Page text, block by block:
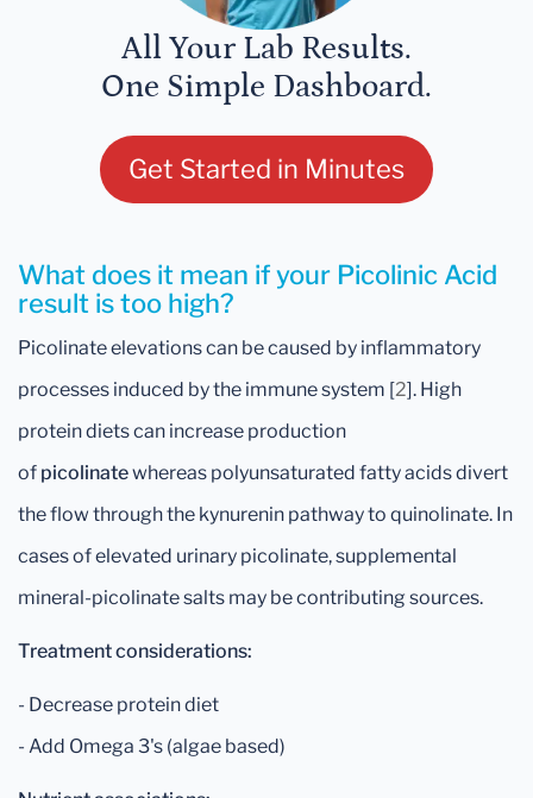
All Your Lab Results.
One Simple Dashboard.
Get Started in Minutes
What does it mean if your Picolinic Acid
result is too high?
Picolinate elevations can be caused by inflammatory
processes induced by the immune system [2]. High
protein diets can increase production
of picolinatewhereas polyunsaturated fatty acids divert
the flow through the kynurenin pathway to quinolinate. In
cases of elevated urinary picolinate, supplemental
mineral-picolinate salts may be contributing sources.
Treatment considerations:
- Decrease protein diet
- Add Omega 3's (algae based)